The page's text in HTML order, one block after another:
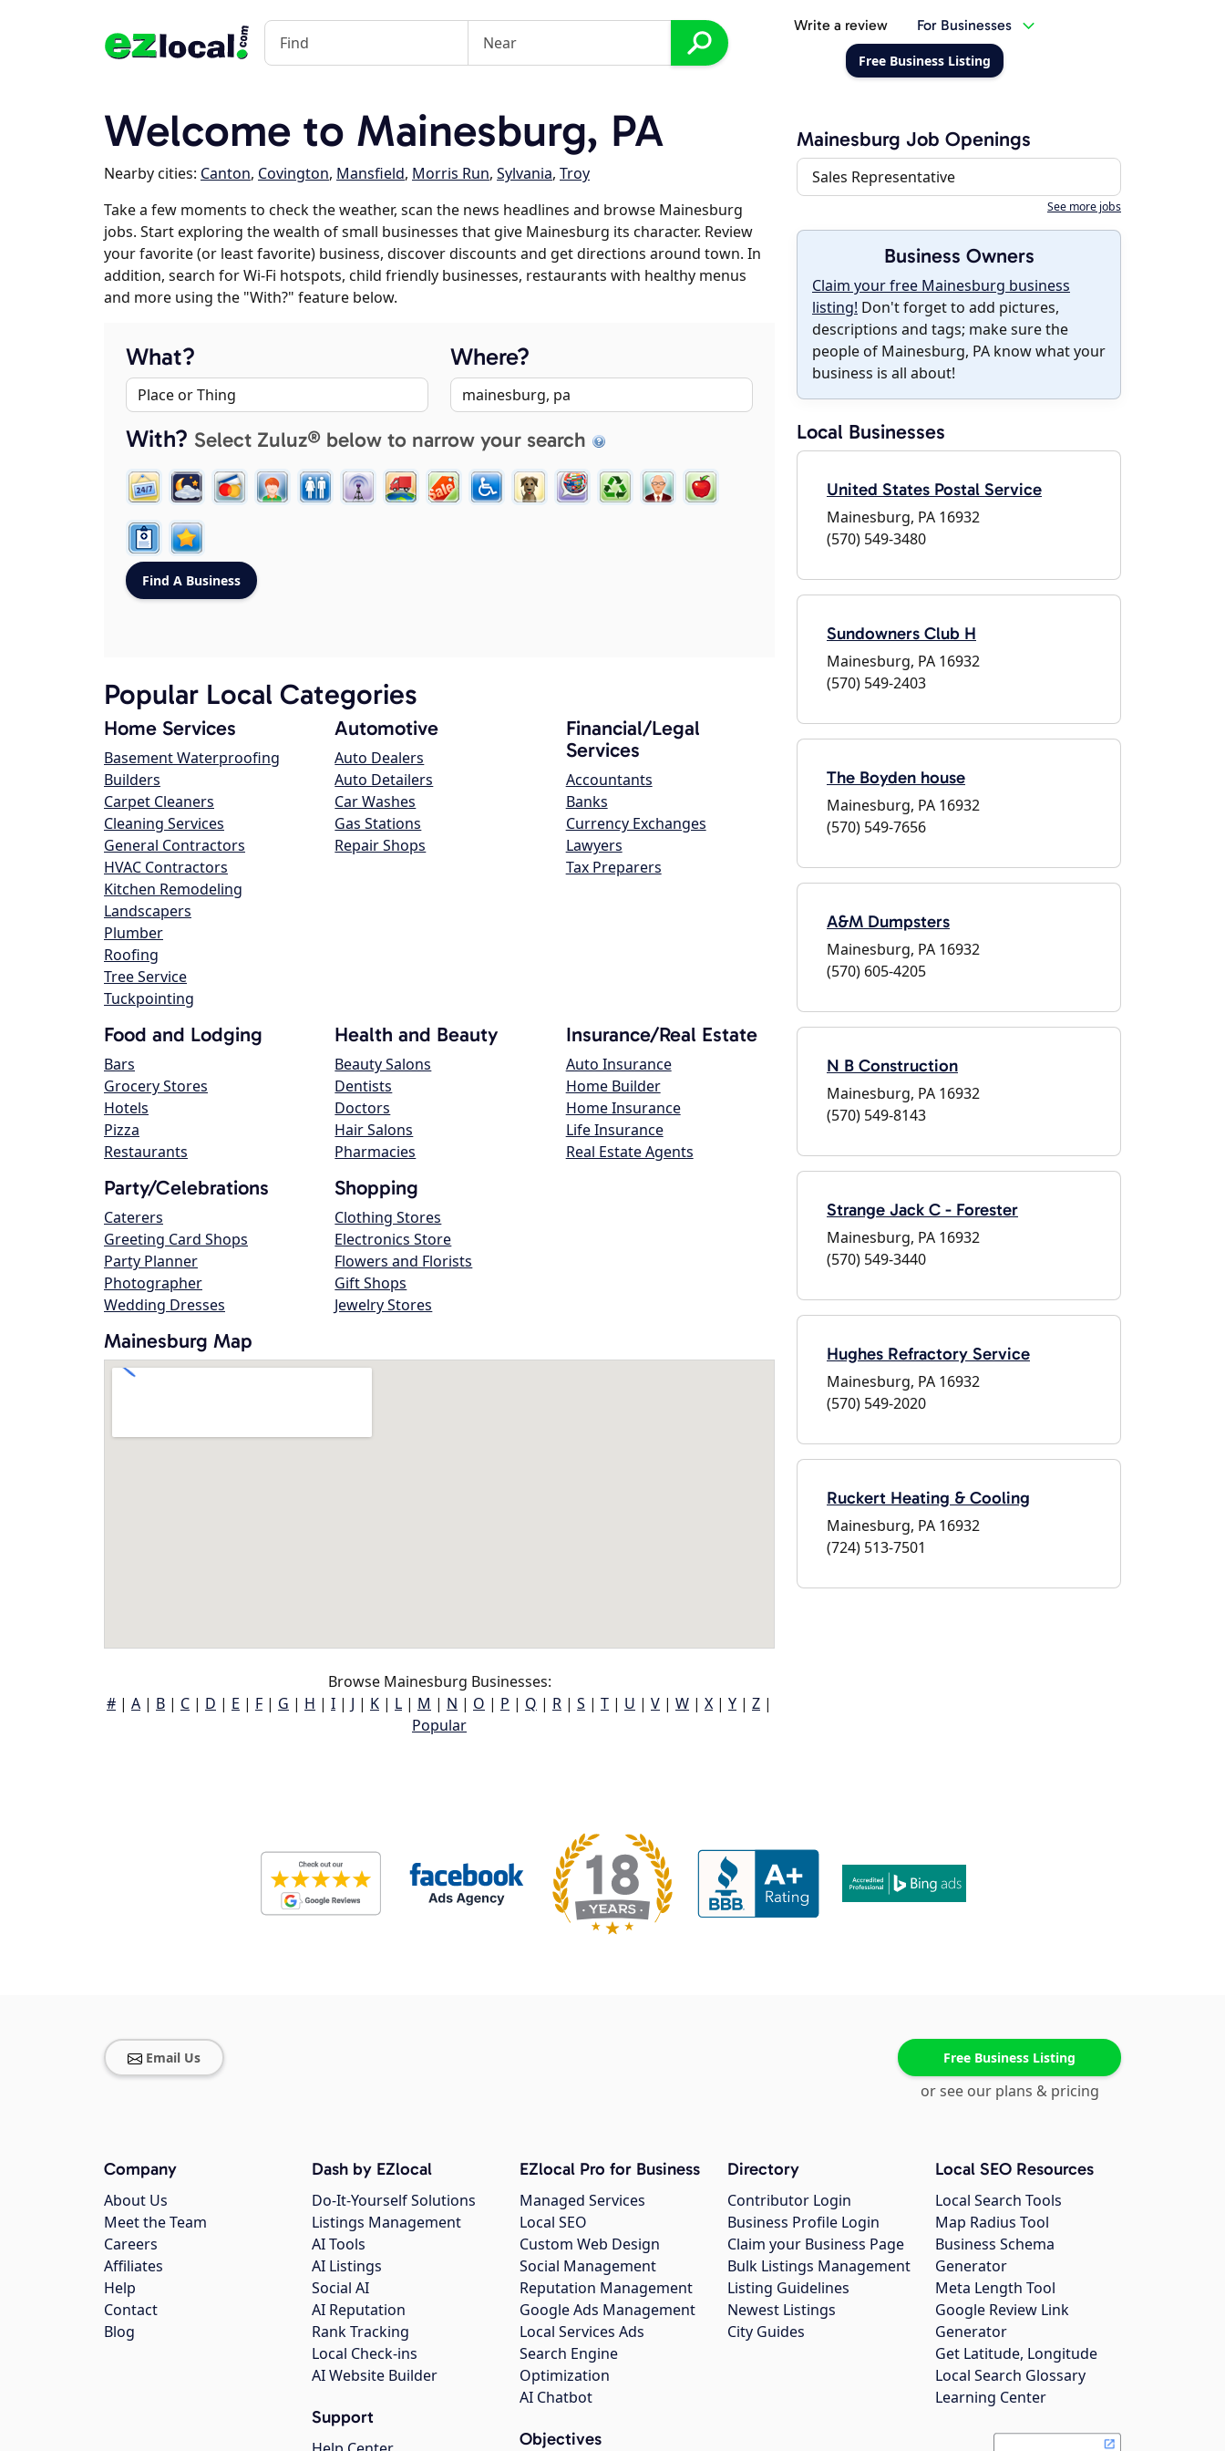
Write a review For Businesses
Free Business Listing
Welcome to Mainesburg, PA
Nearby cities: Canton, Covington, Mansfield, Morris Run, Sylvania, Troy
Take a few moments to check the weather, scan the news headlines and browse Mainesburg
jobs. Start exploring the wealth of small businesses that give Mainesburg its character. Review
your favorite (or least favorite) business, discover discounts and get directions around town. In
addition, search for Wi-Fi hotspots, child friendly businesses, restaurants with healthy menus
and more using the "With?" feature below.
What? Where?
With? Select Zuluz® below to narrow your search
Popular Local Categories
Home Services
Basement Waterproofing
Builders
Carpet Cleaners
Cleaning Services
General Contractors
HVAC Contractors
Kitchen Remodeling
Landscapers
Plumber
Roofing
Tree Service
Tuckpointing
Automotive
Auto Dealers
Auto Detailers
Car Washes
Gas Stations
Repair Shops
Financial/Legal
Services
Accountants
Banks
Currency Exchanges
Lawyers
Tax Preparers
Food and Lodging
Bars
Grocery Stores
Hotels
Pizza
Restaurants
Health and Beauty
Beauty Salons
Dentists
Doctors
Hair Salons
Pharmacies
Insurance/Real Estate
Auto Insurance
Home Builder
Home Insurance
Life Insurance
Real Estate Agents
Party/Celebrations
Caterers
Greeting Card Shops
Party Planner
Photographer
Wedding Dresses
Shopping
Clothing Stores
Electronics Store
Flowers and Florists
Gift Shops
Jewelry Stores
Mainesburg Map
Browse Mainesburg Businesses:
# | A | B | C | D | E | F | G | H | I | J | K | L | M | N | O | P | Q | R | S | T | U | V | W | X | Y | Z |
Popular
Mainesburg Job Openings
Sales Representative
See more jobs
Business Owners
Claim your free Mainesburg business
listing! Don't forget to add pictures,
descriptions and tags; make sure the
people of Mainesburg, PA know what your
business is all about!
Local Businesses
United States Postal Service
Mainesburg, PA 16932
(570) 549-3480
Sundowners Club H
Mainesburg, PA 16932
(570) 549-2403
The Boyden house
Mainesburg, PA 16932
(570) 549-7656
A&M Dumpsters
Mainesburg, PA 16932
(570) 605-4205
N B Construction
Mainesburg, PA 16932
(570) 549-8143
Strange Jack C - Forester
Mainesburg, PA 16932
(570) 549-3440
Hughes Refractory Service
Mainesburg, PA 16932
(570) 549-2020
Ruckert Heating & Cooling
Mainesburg, PA 16932
(724) 513-7501
Email Us Free Business Listing
or see our plans & pricing
Company
About Us
Meet the Team
Careers
Affiliates
Help
Contact
Blog
Dash by EZlocal
Do-It-Yourself Solutions
Listings Management
AI Tools
AI Listings
Social AI
AI Reputation
Rank Tracking
Local Check-ins
AI Website Builder
Support
EZlocal Pro for Business
Managed Services
Local SEO
Custom Web Design
Social Management
Reputation Management
Google Ads Management
Local Services Ads
Search Engine
Optimization
AI Chatbot
Objectives
Directory
Contributor Login
Business Profile Login
Claim your Business Page
Bulk Listings Management
Listing Guidelines
Newest Listings
City Guides
Local SEO Resources
Local Search Tools
Map Radius Tool
Business Schema
Generator
Meta Length Tool
Google Review Link
Generator
Get Latitude, Longitude
Local Search Glossary
Learning Center